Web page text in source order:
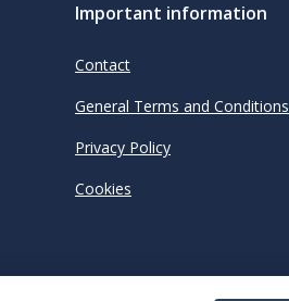
Important information
Contact
General Terms and Conditions
Privacy Policy
Cookies